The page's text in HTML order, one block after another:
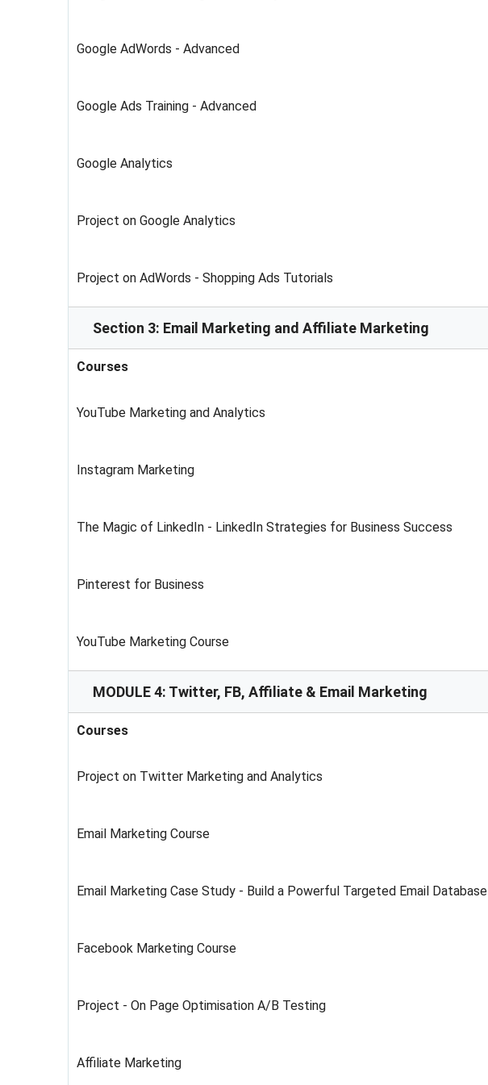
Google AdWords - Advanced
Google Ads Training - Advanced
Google Analytics
Project on Google Analytics
Project on AdWords - Shopping Ads Tutorials
Section 3: Email Marketing and Affiliate Marketing
Courses
YouTube Marketing and Analytics
Instagram Marketing
The Magic of LinkedIn - LinkedIn Strategies for Business Success
Pinterest for Business
YouTube Marketing Course
MODULE 4: Twitter, FB, Affiliate & Email Marketing
Courses
Project on Twitter Marketing and Analytics
Email Marketing Course
Email Marketing Case Study - Build a Powerful Targeted Email Database
Facebook Marketing Course
Project - On Page Optimisation A/B Testing
Affiliate Marketing